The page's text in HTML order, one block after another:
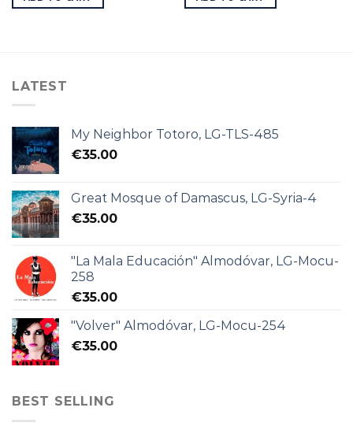
LATEST
My Neighbor Totoro, LG-TLS-485
€35.00
Great Mosque of Damascus, LG-Syria-4
€35.00
"La Mala Educación" Almodóvar, LG-Mocu-
258
€35.00
"Volver" Almodóvar, LG-Mocu-254
€35.00
BEST SELLING